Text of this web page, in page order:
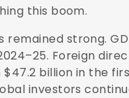
this boom.
remained strong.
. Foreign
$47.2 billion in the
investors